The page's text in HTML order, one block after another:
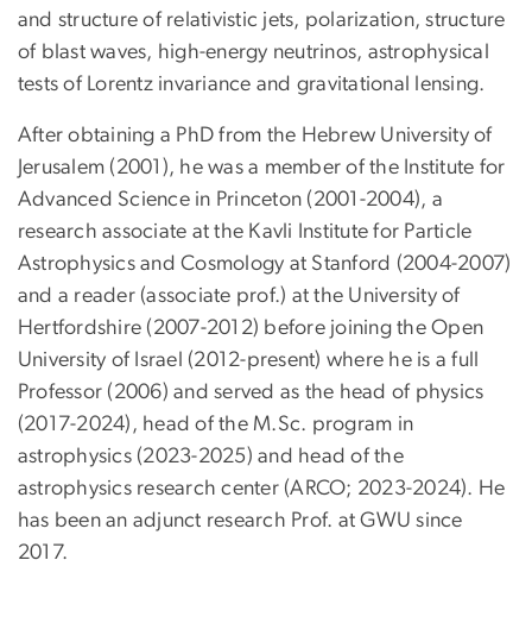
and structure of relativistic jets, polarization, structure
of blast waves, high-energy neutrinos, astrophysical
tests of Lorentz invariance and gravitational lensing.
After obtaining a PhD from the Hebrew University of
Jerusalem (2001), he was a member of the Institute for
Advanced Science in Princeton (2001-2004), a
research associate at the Kavli Institute for Particle
Astrophysics and Cosmology at Stanford (2004-2007)
and a reader (associate prof.) at the University of
Hertfordshire (2007-2012) before joining the Open
University of Israel (2012-present) where he is a full
Professor (2006) and served as the head of physics
(2017-2024), head of the M.Sc. program in
astrophysics (2023-2025) and head of the
astrophysics research center (ARCO; 2023-2024). He
has been an adjunct research Prof. at GWU since
2017.